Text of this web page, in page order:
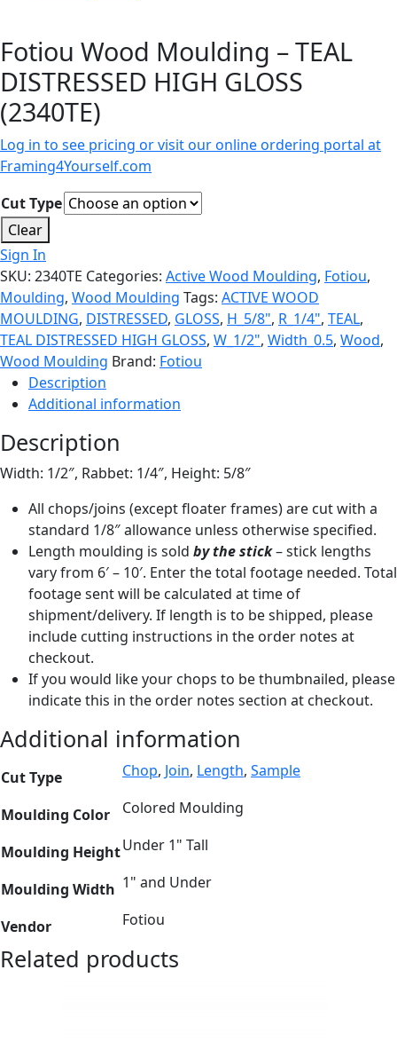
Fotiou Wood Moulding – TEAL
DISTRESSED HIGH GLOSS
(2340TE)
Log in to see pricing or visit our online ordering portal at
Framing4Yourself.com
Cut Type
Clear
Sign In
SKU: 2340TE Categories: Active Wood Moulding, Fotiou,
Moulding, Wood Moulding Tags: ACTIVE WOOD
MOULDING, DISTRESSED, GLOSS, H_5/8", R_1/4", TEAL,
TEAL DISTRESSED HIGH GLOSS, W_1/2", Width_0.5, Wood,
Wood Moulding Brand: Fotiou
Description
Additional information
Description
Width: 1/2″, Rabbet: 1/4″, Height: 5/8″
All chops/joins (except floater frames) are cut with a
standard 1/8″ allowance unless otherwise specified.
Length moulding is sold by the stick– stick lengths
vary from 6′ – 10′. Enter the total footage needed. Total
footage sent will be calculated at time of
shipment/delivery. If length is to be shipped, please
include cutting instructions in the order notes at
checkout.
If you would like your chops to be thumbnailed, please
indicate this in the order notes section at checkout.
Additional information
Cut Type Chop, Join, Length, Sample
Moulding Color Colored Moulding
Moulding HeightUnder 1" Tall
Moulding Width 1" and Under
Vendor Fotiou
Related products